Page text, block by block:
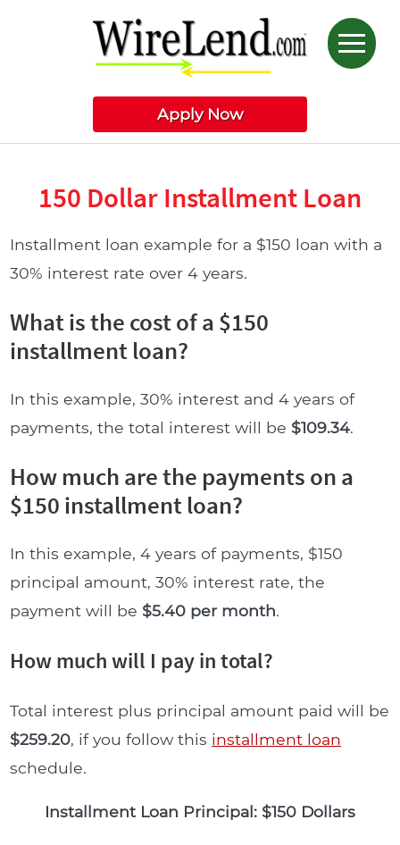
Apply Now
150 Dollar Installment Loan
Installment loan example for a $150 loan with a
30% interest rate over 4 years.
What is the cost of a $150
installment loan?
In this example, 30% interest and 4 years of
payments, the total interest will be $109.34.
How much are the payments on a
$150 installment loan?
In this example, 4 years of payments, $150
principal amount, 30% interest rate, the
payment will be $5.40 per month.
How much will I pay in total?
Total interest plus principal amount paid will be
$259.20, if you follow this installment loan
schedule.
Installment Loan Principal: $150 Dollars